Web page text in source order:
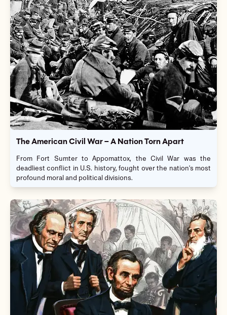
The American Civil War – A Nation Torn Apart
From Fort Sumter to Appomattox, the Civil War was the
deadliest conflict in U.S. history, fought over the nation's most
profound moral and political divisions.